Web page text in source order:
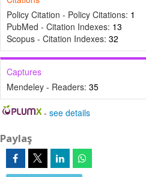
Policy Citation - Policy Citations: 1
PubMed - Citation Indexes: 13
Scopus - Citation Indexes: 32
Captures
Mendeley - Readers: 35
-see details
Paylaş